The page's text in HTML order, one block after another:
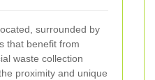
surrounded by
that benefit from
waste collection
proximity and unique